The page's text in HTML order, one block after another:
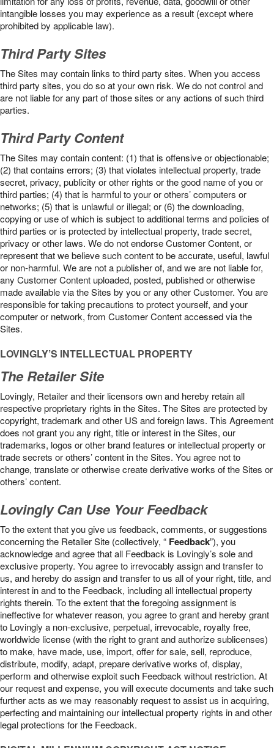
intangible losses you may experience as a result (except where
prohibited by applicable law).
Third Party Sites
The Sites may contain links to third party sites. When you access
third party sites, you do so at your own risk. We do not control and
are not liable for any part of those sites or any actions of such third
parties.
Third Party Content
The Sites may contain content: (1) that is offensive or objectionable;
(2) that contains errors; (3) that violates intellectual property, trade
secret, privacy, publicity or other rights or the good name of you or
third parties; (4) that is harmful to your or others’ computers or
networks; (5) that is unlawful or illegal; or (6) the downloading,
copying or use of which is subject to additional terms and policies of
third parties or is protected by intellectual property, trade secret,
privacy or other laws. We do not endorse Customer Content, or
represent that we believe such content to be accurate, useful, lawful
or non-harmful. We are not a publisher of, and we are not liable for,
any Customer Content uploaded, posted, published or otherwise
made available via the Sites by you or any other Customer. You are
responsible for taking precautions to protect yourself, and your
computer or network, from Customer Content accessed via the
Sites.
LOVINGLY’S INTELLECTUAL PROPERTY
The Retailer Site
Lovingly, Retailer and their licensors own and hereby retain all
respective proprietary rights in the Sites. The Sites are protected by
copyright, trademark and other US and foreign laws. This Agreement
does not grant you any right, title or interest in the Sites, our
trademarks, logos or other brand features or intellectual property or
trade secrets or others’ content in the Sites. You agree not to
change, translate or otherwise create derivative works of the Sites or
others’ content.
Lovingly Can Use Your Feedback
To the extent that you give us feedback, comments, or suggestions
concerning the Retailer Site (collectively, “ Feedback”), you
acknowledge and agree that all Feedback is Lovingly’s sole and
exclusive property. You agree to irrevocably assign and transfer to
us, and hereby do assign and transfer to us all of your right, title, and
interest in and to the Feedback, including all intellectual property
rights therein. To the extent that the foregoing assignment is
ineffective for whatever reason, you agree to grant and hereby grant
to Lovingly a non-exclusive, perpetual, irrevocable, royalty free,
worldwide license (with the right to grant and authorize sublicenses)
to make, have made, use, import, offer for sale, sell, reproduce,
distribute, modify, adapt, prepare derivative works of, display,
perform and otherwise exploit such Feedback without restriction. At
our request and expense, you will execute documents and take such
further acts as we may reasonably request to assist us in acquiring,
perfecting and maintaining our intellectual property rights in and other
legal protections for the Feedback.